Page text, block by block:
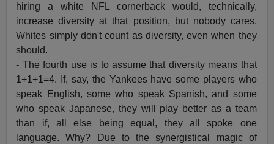
hiring a white NFL cornerback would, technically,
increase diversity at that position, but nobody cares.
Whites simply don't count as diversity, even when they
should.
- The fourth use is to assume that diversity means that
1+1+1=4. If, say, the Yankees have some players who
speak English, some who speak Spanish, and some
who speak Japanese, they will play better as a team
than if, all else being equal, they all spoke one
language. Why? Due to the synergistical magic of